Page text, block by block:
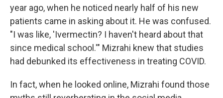
year ago, when he noticed nearly half of his new
patients came in asking about it. He was confused.
"I was like, 'Ivermectin? I haven't heard about that
since medical school.'" Mizrahi knew that studies
had debunked its effectiveness in treating COVID.
In fact, when he looked online, Mizrahi found those